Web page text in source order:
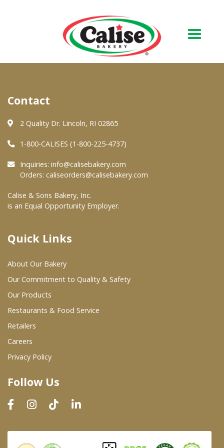
About Us
Quality & Safety
FAQs
At Your Grocer
Where To Buy
Wholesale Partners
Restaurants & Food Service
Wholesale Product List
Dairy & Refrigerated Section
Prepared Foods
In-Store Bakery
Contact
2 Quality Dr. Lincoln, RI 02865
1-800-CALISES (1-800-225-4737)
Inquiries: info@calisebakery.com
Orders: caliseorders@calisebakery.com
Calise & Sons Bakery, Inc.
is an Equal Opportunity Employer.
Quick Links
About Our Bakery
Our Commitment to Quality & Safety
Our Products
Restaurants & Food Service
Retailers
Careers
Privacy Policy
Follow Us